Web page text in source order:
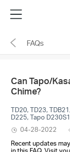
the
navigation
Menu
FAQs
Can Tapo/
Chime?
TD20, TD23,
D225, Tapo
04-28-2022
Recent updates
in this FAQ. Visit